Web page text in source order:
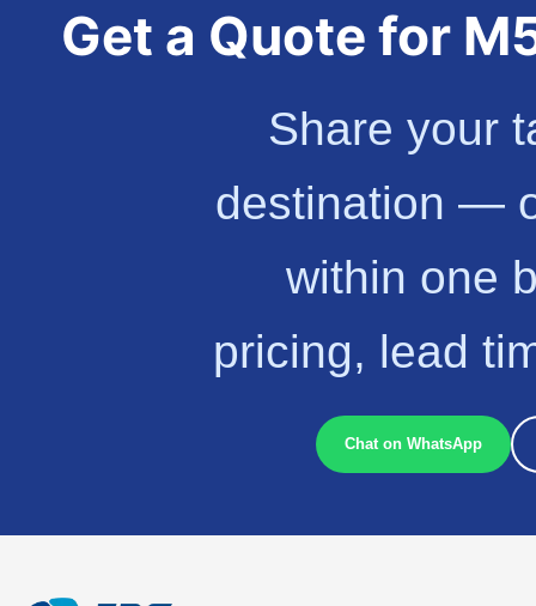
Get a Quote for
Share your
destination —
within one
pricing, lead
Chat on WhatsApp